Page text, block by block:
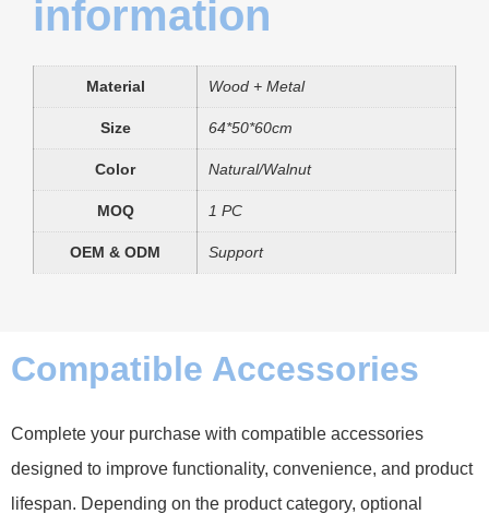
information
Material Wood + Metal
Size 64*50*60cm
Color Natural/Walnut
MOQ 1 PC
OEM & ODM Support
Compatible Accessories
Complete your purchase with compatible accessories
designed to improve functionality, convenience, and product
lifespan. Depending on the product category, optional